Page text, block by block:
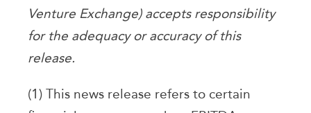
Venture Exchange) accepts responsibility
for the adequacy or accuracy of this
release.
(1) This news release refers to certain